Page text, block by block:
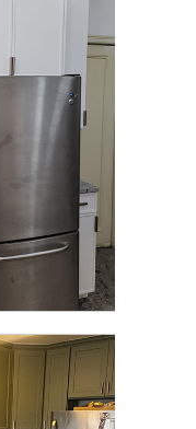
FULL